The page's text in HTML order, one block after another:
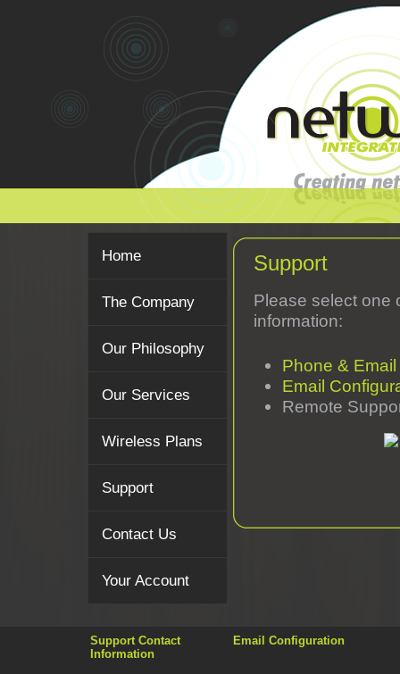
Home
The Company
Our Philosophy
Our Services
Wireless Plans
Support
Contact Us
Your Account
Support
Please select one
information:
Phone &
Email
Remote
Support Contact
Information
Email Configuration